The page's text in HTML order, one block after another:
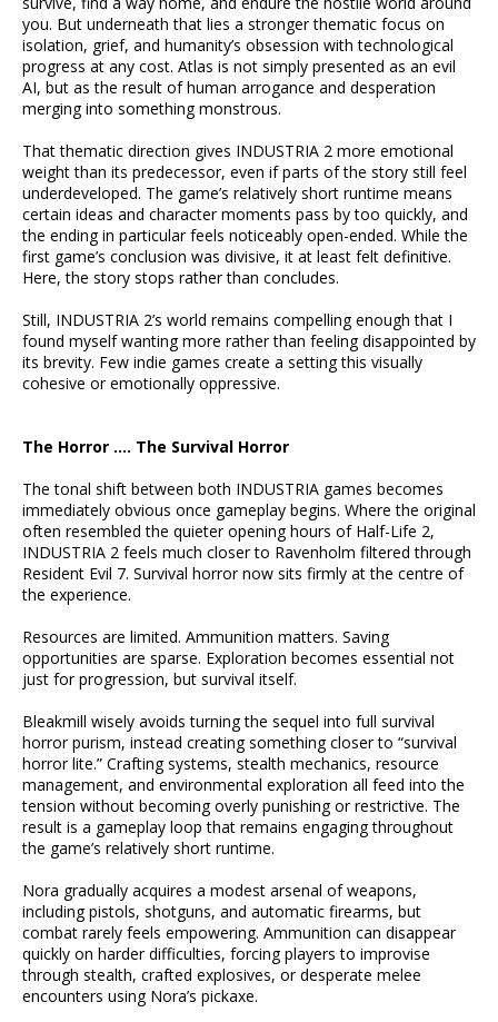
you. But underneath that lies a stronger thematic focus on
isolation, grief, and humanity’s obsession with technological
progress at any cost. Atlas is not simply presented as an evil
AI, but as the result of human arrogance and desperation
merging into something monstrous.
That thematic direction gives INDUSTRIA 2 more emotional
weight than its predecessor, even if parts of the story still feel
underdeveloped. The game’s relatively short runtime means
certain ideas and character moments pass by too quickly, and
the ending in particular feels noticeably open-ended. While the
first game’s conclusion was divisive, it at least felt definitive.
Here, the story stops rather than concludes.
Still, INDUSTRIA 2’s world remains compelling enough that I
found myself wanting more rather than feeling disappointed by
its brevity. Few indie games create a setting this visually
cohesive or emotionally oppressive.
The Horror …. The Survival Horror
The tonal shift between both INDUSTRIA games becomes
immediately obvious once gameplay begins. Where the original
often resembled the quieter opening hours of Half-Life 2,
INDUSTRIA 2 feels much closer to Ravenholm filtered through
Resident Evil 7. Survival horror now sits firmly at the centre of
the experience.
Resources are limited. Ammunition matters. Saving
opportunities are sparse. Exploration becomes essential not
just for progression, but survival itself.
Bleakmill wisely avoids turning the sequel into full survival
horror purism, instead creating something closer to “survival
horror lite.” Crafting systems, stealth mechanics, resource
management, and environmental exploration all feed into the
tension without becoming overly punishing or restrictive. The
result is a gameplay loop that remains engaging throughout
the game’s relatively short runtime.
Nora gradually acquires a modest arsenal of weapons,
including pistols, shotguns, and automatic firearms, but
combat rarely feels empowering. Ammunition can disappear
quickly on harder difficulties, forcing players to improvise
through stealth, crafted explosives, or desperate melee
encounters using Nora’s pickaxe.